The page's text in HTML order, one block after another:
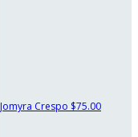
Jomyra Crespo $75.00